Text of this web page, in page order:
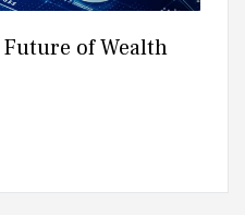
Future of Wealth